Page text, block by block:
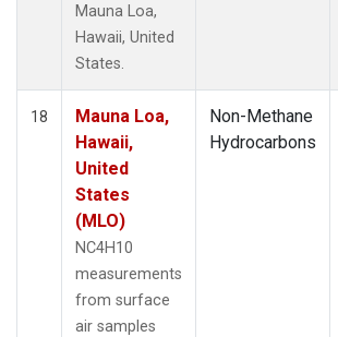
Mauna Loa,
Hawaii, United
States.
18
Mauna Loa,
Hawaii,
United
States
(MLO)
NC4H10
measurements
from surface
air samples
Non-Methane
Hydrocarbons